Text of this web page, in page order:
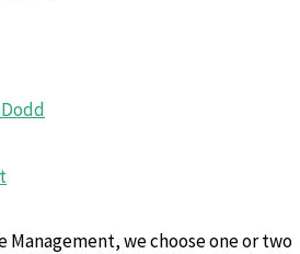
Management, we choose one or two